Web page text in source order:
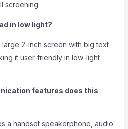
screening.
in low light?
2-inch screen with big text
it user-friendly in low-light
features does this
a handset speakerphone, audio